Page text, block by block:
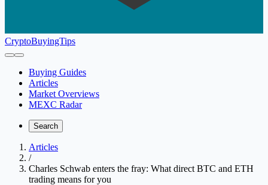
CryptoBuyingTips
Buying Guides
Articles
Market Overviews
MEXC Radar
Search
Articles
/
Charles Schwab enters the fray: What direct BTC and ETH
trading means for you